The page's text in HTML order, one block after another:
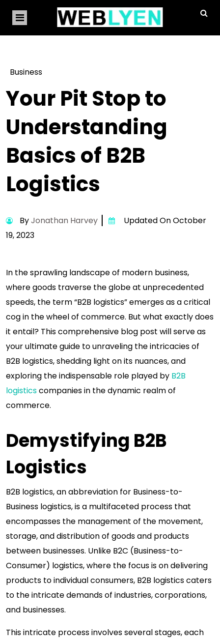
Business
Your Pit Stop to
Understanding
Basics of B2B
Logistics
ByJonathan Harvey
Updated On October
19, 2023
In the sprawling landscape of modern business,
where goods traverse the globe at unprecedented
speeds, the term “B2B logistics” emerges as a critical
cog in the wheel of commerce. But what exactly does
it entail? This comprehensive blog post will serve as
your ultimate guide to unraveling the intricacies of
B2B logistics, shedding light on its nuances, and
exploring the indispensable role played by B2B
logisticscompanies in the dynamic realm of
commerce.
Demystifying B2B
Logistics
B2B logistics, an abbreviation for Business-to-
Business logistics, is a multifaceted process that
encompasses the management of the movement,
storage, and distribution of goods and products
between businesses. Unlike B2C (Business-to-
Consumer) logistics, where the focus is on delivering
products to individual consumers, B2B logistics caters
to the intricate demands of industries, corporations,
and businesses.
This intricate process involves several stages, each